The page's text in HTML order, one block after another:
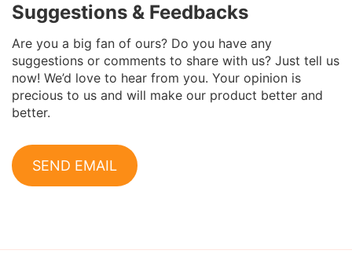
Suggestions & Feedbacks
Are you a big fan of ours? Do you have any
suggestions or comments to share with us? Just tell us
now! We’d love to hear from you. Your opinion is
precious to us and will make our product better and
better.
SEND EMAIL